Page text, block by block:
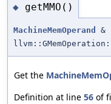
◆ getMMO()
MachineMemOperand
&
Get the
Definition at line 56 of